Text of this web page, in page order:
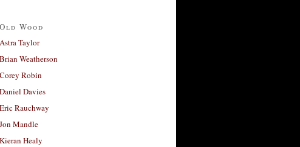
Old Wood
Astra Taylor
Brian Weatherson
Corey Robin
Daniel Davies
Eric Rauchway
Jon Mandle
Kieran Healy